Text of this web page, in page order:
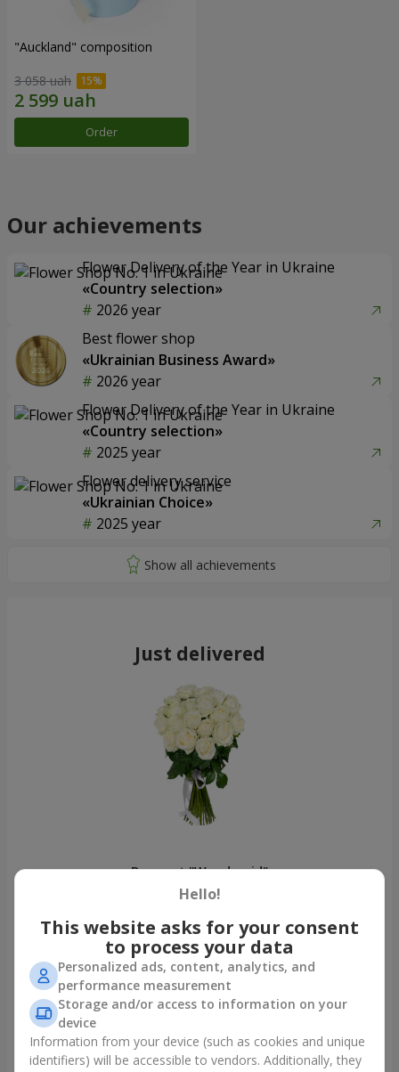
"Auckland" composition
3 058 uah
Order
Our achievements
Flower Delivery of the Year in Ukraine
«Country selection»
2026 year
Best flower shop
«Ukrainian Business Award»
2026 year
Flower Delivery of the Year in Ukraine
«Country selection»
2025 year
Flower delivery service
«Ukrainian Choice»
2025 year
Just delivered
Bouquet "Woodmaid"
Boyarka
Photogallery
Hello!
This website asks for your consent
to process your data
Personalized ads, content, analytics, and
performance measurement
Storage and/or access to information on your
device
Information from your device (such as cookies and unique
identifiers) will be accessible to vendors. Additionally, they